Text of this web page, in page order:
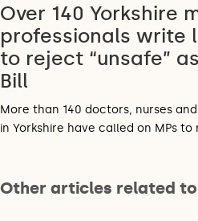
Over 140 Yorkshire
professionals write
to reject “unsafe”
Bill
More than 140 doctors, nurses
in Yorkshire have called on MPs
Other articles related to